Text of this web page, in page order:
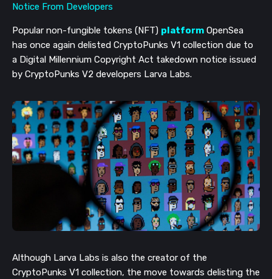
Popular non-fungible tokens (NFT) platform OpenSea
has once again delisted CryptoPunks V1 collection due to
a Digital Millennium Copyright Act takedown notice issued
by CryptoPunks V2 developers Larva Labs.
Although Larva Labs is also the creator of the
CryptoPunks V1 collection, the move towards delisting the